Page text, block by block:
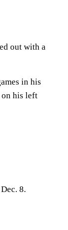
out with a
in his
on his left
8.